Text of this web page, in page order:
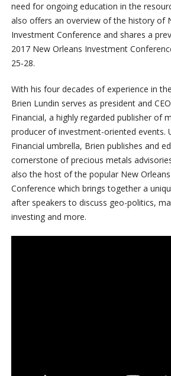
need for ongoing education in the
also offers an overview of the history of
Investment Conference and shares a
2017 New Orleans Investment
25-28.
With his four decades of experience in
Brien Lundin serves as president and
Financial, a highly regarded publisher of
producer of investment-oriented events.
Financial umbrella, Brien publishes and
cornerstone of precious metals
also the host of the popular New
Conference which brings together a
after speakers to discuss geo-politics,
investing and more.